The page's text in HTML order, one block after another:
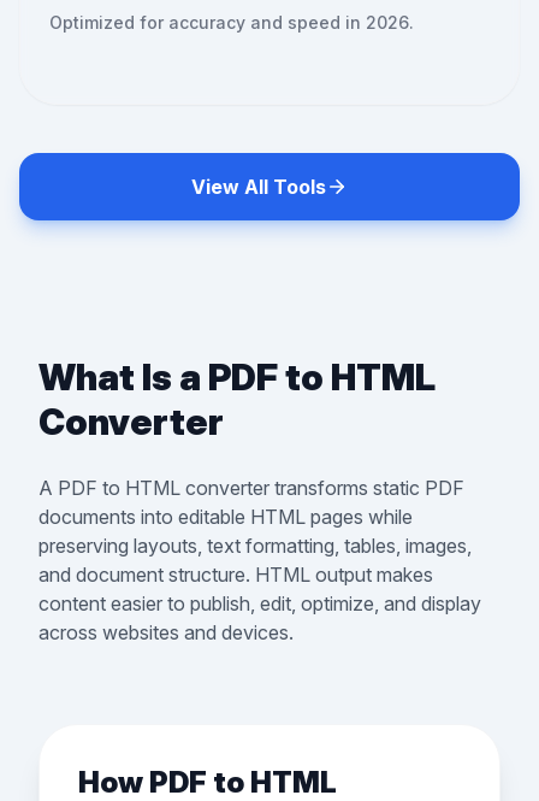
Optimized for accuracy and speed in 2026.
View All Tools
What Is a PDF to HTML
Converter
A PDF to HTML converter transforms static PDF
documents into editable HTML pages while
preserving layouts, text formatting, tables, images,
and document structure. HTML output makes
content easier to publish, edit, optimize, and display
across websites and devices.
How PDF to HTML